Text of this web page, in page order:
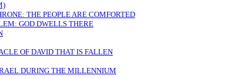
THE PEOPLE ARE COMFORTED
GOD DWELLS THERE
OF DAVID THAT IS FALLEN
DURING THE MILLENNIUM